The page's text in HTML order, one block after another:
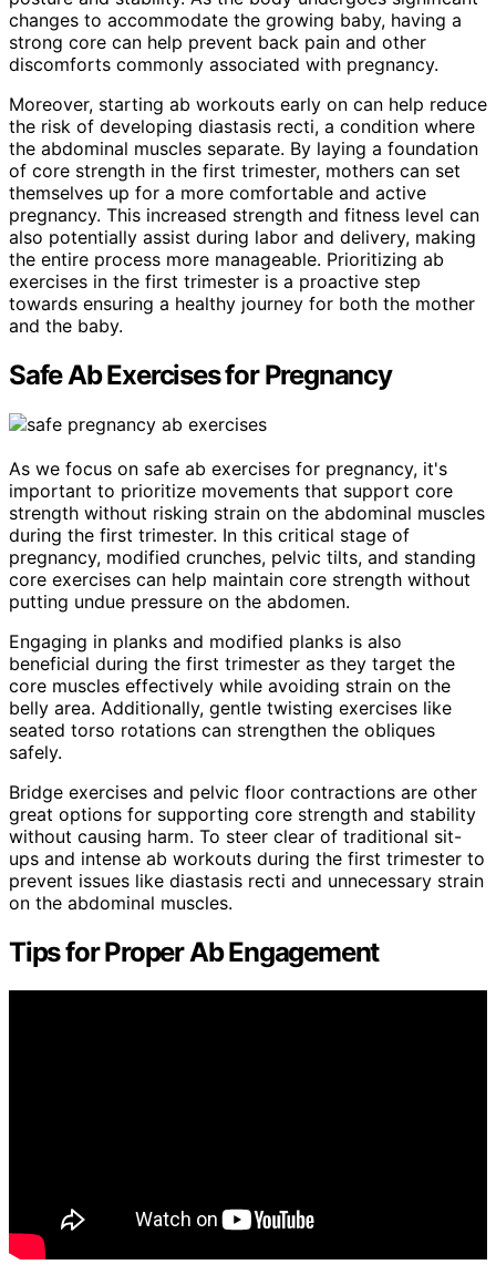
changes to accommodate the growing baby, having a
strong core can help prevent back pain and other
discomforts commonly associated with pregnancy.
Moreover, starting ab workouts early on can help reduce
the risk of developing diastasis recti, a condition where
the abdominal muscles separate. By laying a foundation
of core strength in the first trimester, mothers can set
themselves up for a more comfortable and active
pregnancy. This increased strength and fitness level can
also potentially assist during labor and delivery, making
the entire process more manageable. Prioritizing ab
exercises in the first trimester is a proactive step
towards ensuring a healthy journey for both the mother
and the baby.
Safe Ab Exercises for Pregnancy
As we focus on safe ab exercises for pregnancy, it's
important to prioritize movements that support core
strength without risking strain on the abdominal muscles
during the first trimester. In this critical stage of
pregnancy, modified crunches, pelvic tilts, and standing
core exercises can help maintain core strength without
putting undue pressure on the abdomen.
Engaging in planks and modified planks is also
beneficial during the first trimester as they target the
core muscles effectively while avoiding strain on the
belly area. Additionally, gentle twisting exercises like
seated torso rotations can strengthen the obliques
safely.
Bridge exercises and pelvic floor contractions are other
great options for supporting core strength and stability
without causing harm. To steer clear of traditional sit-
ups and intense ab workouts during the first trimester to
prevent issues like diastasis recti and unnecessary strain
on the abdominal muscles.
Tips for Proper Ab Engagement